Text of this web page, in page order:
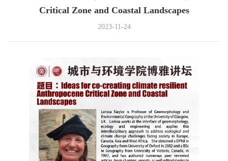
Critical Zone and Coastal Landscapes
2023-11-24